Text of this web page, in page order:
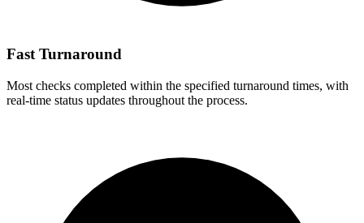
Fast Turnaround
Most checks completed within the specified turnaround times, with
real-time status updates throughout the process.